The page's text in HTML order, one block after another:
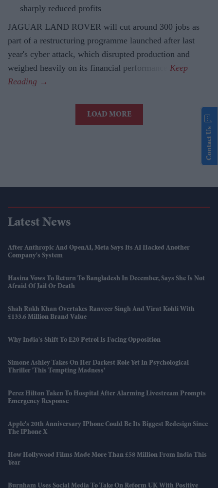
sharply reduced profits
JAGUAR LAND ROVER will cut around 300 jobs as
part of a restructuring programme launched after last
year's cyber attack, which disrupted production and
weighed heavily on its financial performance.
LOAD MORE
Latest News
After Anthropic And OpenAI, Meta Says Its AI Hacked Another
Company's System
Hasina Vows To Return To Bangladesh In December, Says She Is Not
Afraid Of Jail Or Death
Shah Rukh Khan Overtakes Ranveer Singh And Virat Kohli With
£133.6 Million Brand Value
Why India's Shift To E20 Petrol Is Facing Opposition
Simone Ashley Takes On Her Darkest Role Yet In Psychological
Thriller 'This Tempting Madness'
Perez Hilton Taken To Hospital After Alarming Livestream Prompts
Emergency Response
Apple's 20th Anniversary IPhone Could Be Its Biggest Redesign Since
The IPhone X
How Hollywood Films Made More Than £58 Million From India This
Year
Burnham Uses Social Media To Take On Reform UK With Positive
Contact Us